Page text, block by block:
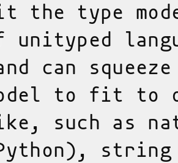
the type
unityped
can
to fit to
such as